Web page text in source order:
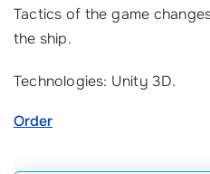
Tactics of the game
the ship.
Technologies: Unity 3D.
Order